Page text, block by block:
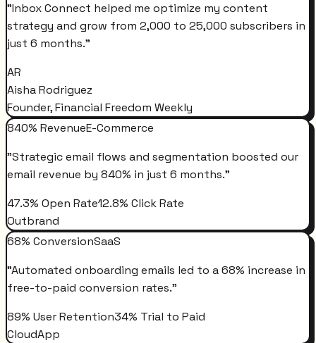
"Inbox Connect helped me optimize my content
strategy and grow from 2,000 to 25,000 subscribers in
just 6 months."
AR
Aisha Rodriguez
Founder, Financial Freedom Weekly
840% RevenueE-Commerce
"Strategic email flows and segmentation boosted our
email revenue by 840% in just 6 months."
47.3% Open Rate12.8% Click Rate
Outbrand
68% ConversionSaaS
"Automated onboarding emails led to a 68% increase in
free-to-paid conversion rates."
89% User Retention34% Trial to Paid
CloudApp